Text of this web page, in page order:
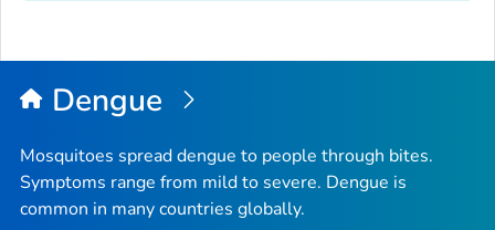
Dengue
Mosquitoes spread dengue to people through bites.
Symptoms range from mild to severe. Dengue is
common in many countries globally.